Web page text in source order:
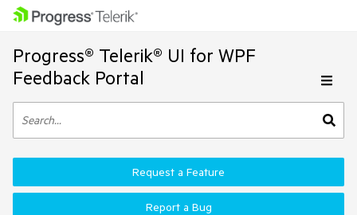
Progress® Telerik® UI for WPF
Feedback Portal
Request a Feature
Report a Bug